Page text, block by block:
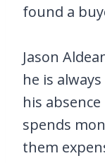
found a
Jason
he is
his
spends
them